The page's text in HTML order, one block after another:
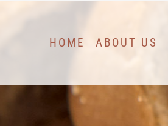
HOME ABOUT US